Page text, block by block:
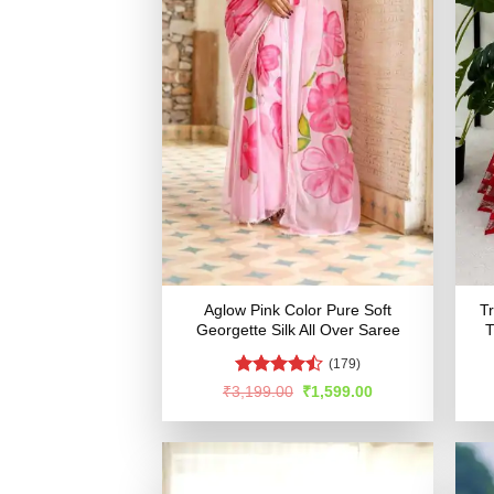
Aglow Pink Color Pure Soft
Georgette Silk All Over Saree
Rated
of 5
(179)
₹3,199.00 Original
price
was:
₹1,599.00Current
is: